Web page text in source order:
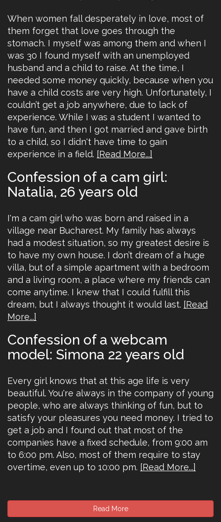
When women fall desperately in love, most of
them forget that love goes through the
stomach. I myself was among them and when I
was 30 I found myself with an unemployed
husband and a child to raise. At the time, I
needed some money quickly, because when you
have a child costs are very high. Unfortunately, I
couldn’t get a job anywhere, due to lack of
experience. While I was a student I wanted to
have fun, and then I got married and gave birth
to a child, so I didn't have time to gain
experience in a field. [Read More...]
Confession of a cam girl:
Natalia, 26 years old
I'm a cam girl who was born and raised in a
village near Bucharest. My family has always
had a modest situation, so my greatest desire is
to have my own house. I don’t dream of a huge
villa, but of a simple apartment with a bedroom
and a living room, a place where my friends can
come anytime. I knew that I could fulfill this
dream, but I always thought it would last. [Read
More...]
Confession of a webcam
model: Simona 22 years old
Every girl knows that at this age life is very
beautiful. You're always in the company of young
people, who are always thinking of fun, but to
satisfy your pleasures you need money. I tried to
get a job and I found out that most of the
companies have a fixed schedule, from 9:00 am
to 6:00 pm. Also, most of them require to stay
overtime, even up to 10:00 pm. [Read More...]
Read More